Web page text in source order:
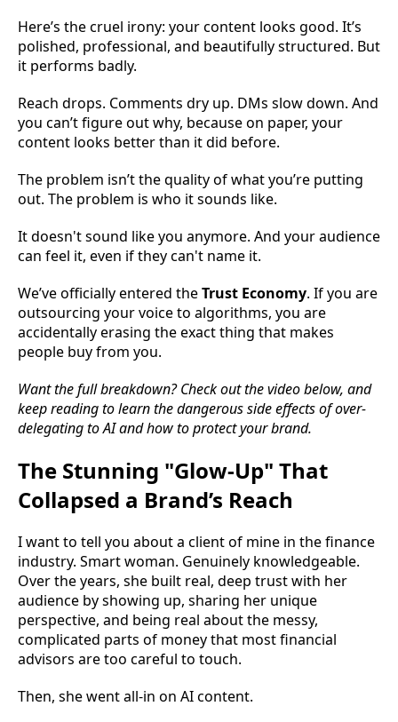
Here’s the cruel irony: your content looks good. It’s
polished, professional, and beautifully structured. But
it performs badly.
Reach drops. Comments dry up. DMs slow down. And
you can’t figure out why, because on paper, your
content looks better than it did before.
The problem isn’t the quality of what you’re putting
out. The problem is who it sounds like.
It doesn't sound like you anymore. And your audience
can feel it, even if they can't name it.
We’ve officially entered theTrust Economy. If you are
outsourcing your voice to algorithms, you are
accidentally erasing the exact thing that makes
people buy from you.
Want the full breakdown? Check out the video below, and
keep reading to learn the dangerous side effects of over-
delegating to AI and how to protect your brand.
The Stunning "Glow-Up" That
Collapsed a Brand’s Reach
I want to tell you about a client of mine in the finance
industry. Smart woman. Genuinely knowledgeable.
Over the years, she built real, deep trust with her
audience by showing up, sharing her unique
perspective, and being real about the messy,
complicated parts of money that most financial
advisors are too careful to touch.
Then, she went all-in on AI content.